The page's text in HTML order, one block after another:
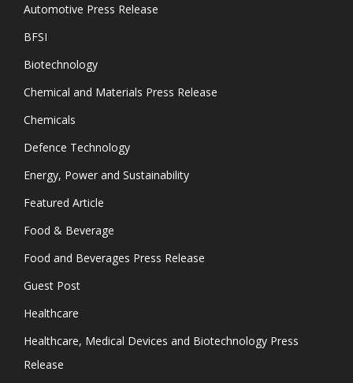
Automotive Press Release
BFSI
Biotechnology
Chemical and Materials Press Release
Chemicals
Defence Technology
Energy, Power and Sustainability
Featured Article
Food & Beverage
Food and Beverages Press Release
Guest Post
Healthcare
Healthcare, Medical Devices and Biotechnology Press
Release